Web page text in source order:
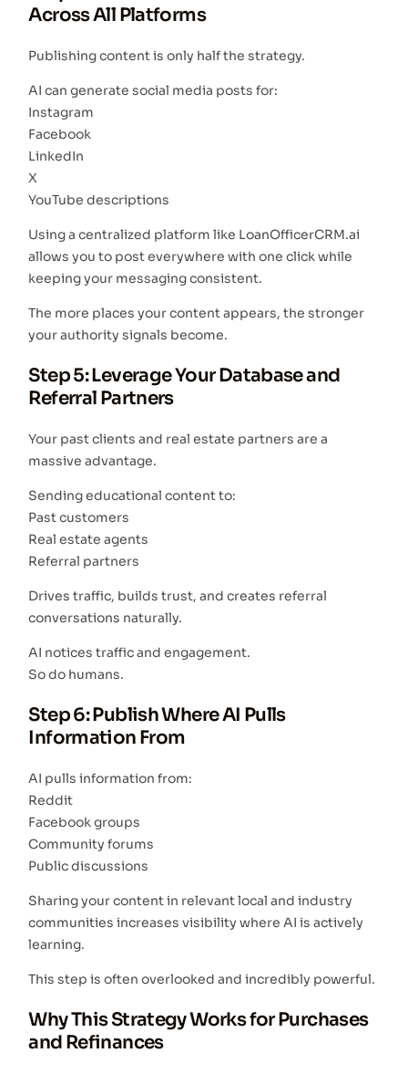
Across All Platforms
Publishing content is only half the strategy.
AI can generate social media posts for:
Instagram
Facebook
LinkedIn
X
YouTube descriptions
Using a centralized platform like LoanOfficerCRM.ai
allows you to post everywhere with one click while
keeping your messaging consistent.
The more places your content appears, the stronger
your authority signals become.
Step 5: Leverage Your Database and
Referral Partners
Your past clients and real estate partners are a
massive advantage.
Sending educational content to:
Past customers
Real estate agents
Referral partners
Drives traffic, builds trust, and creates referral
conversations naturally.
AI notices traffic and engagement.
So do humans.
Step 6: Publish Where AI Pulls
Information From
AI pulls information from:
Reddit
Facebook groups
Community forums
Public discussions
Sharing your content in relevant local and industry
communities increases visibility where AI is actively
learning.
This step is often overlooked and incredibly powerful.
Why This Strategy Works for Purchases
and Refinances